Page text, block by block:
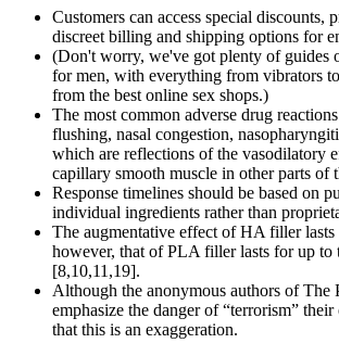
Customers can access special discounts,
discreet billing and shipping options for
(Don't worry, we've got plenty of guides
for men, with everything from vibrators to
from the best online sex shops.)
The most common adverse drug
flushing, nasal congestion,
which are reflections of the vasodilatory
capillary smooth muscle in other parts of
Response timelines should be based on
individual ingredients rather than
The augmentative effect of HA filler lasts
however, that of PLA filler lasts for up to
[8,10,11,19].
Although the anonymous authors of The
emphasize the danger of “terrorism”
that this is an exaggeration.